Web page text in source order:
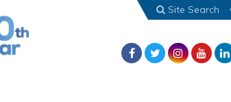
Site Search